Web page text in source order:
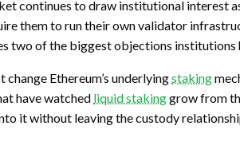
continues to draw institutional interest
them to run their own validator
two of the biggest objections
Ethereum’s underlyingstaking
have watched liquid stakinggrow from
it without leaving the custody